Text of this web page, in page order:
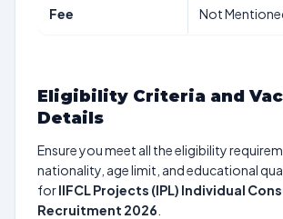
Fee Not
Eligibility Criteria and
Details
Ensure you meet all the eligibility
nationality, age limit, and educational
forIIFCL Projects (IPL) Individual
Recruitment 2026